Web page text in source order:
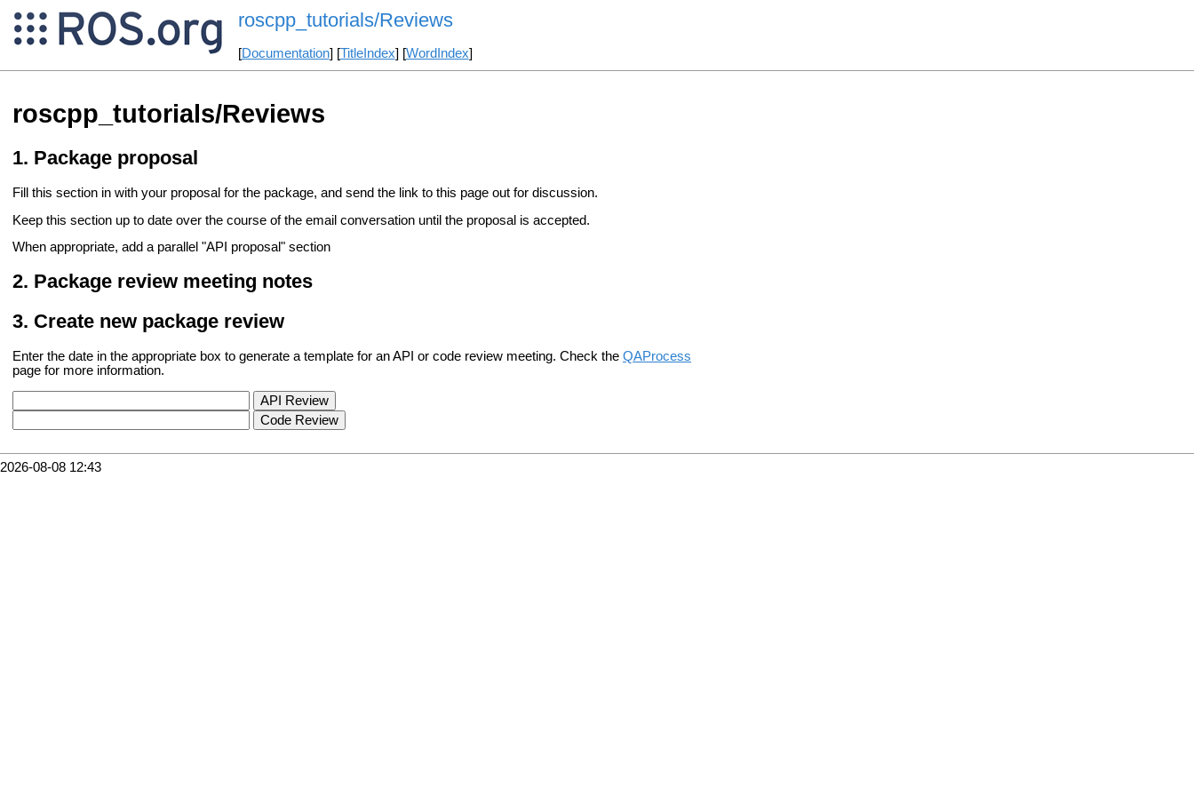
roscpp_tutorials/Reviews
[Documentation] [TitleIndex] [WordIndex]
roscpp_tutorials/Reviews
Package proposal
Fill this section in with your proposal for the package, and send the link to this page out for discussion.
Keep this section up to date over the course of the email conversation until the proposal is accepted.
When appropriate, add a parallel "API proposal" section
Package review meeting notes
Create new package review
Enter the date in the appropriate box to generate a template for an API or code review meeting. Check the QAProcess
page for more information.
2026-08-08 12:43